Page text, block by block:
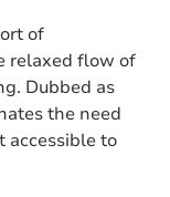
of
relaxed flow of
Dubbed as
the need
accessible to